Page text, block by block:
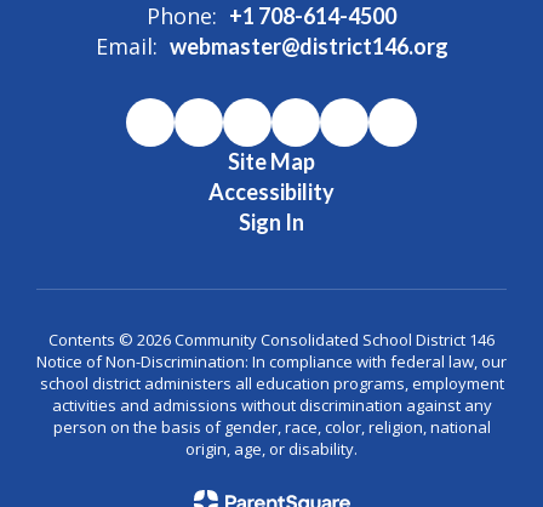
Phone: +1 708-614-4500
Email: webmaster@district146.org
Site Map
Accessibility
Sign In
Contents © 2026 Community Consolidated School District 146
Notice of Non-Discrimination: In compliance with federal law, our
school district administers all education programs, employment
activities and admissions without discrimination against any
person on the basis of gender, race, color, religion, national
origin, age, or disability.